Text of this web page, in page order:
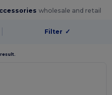
wholesale and retail
Filter ✓